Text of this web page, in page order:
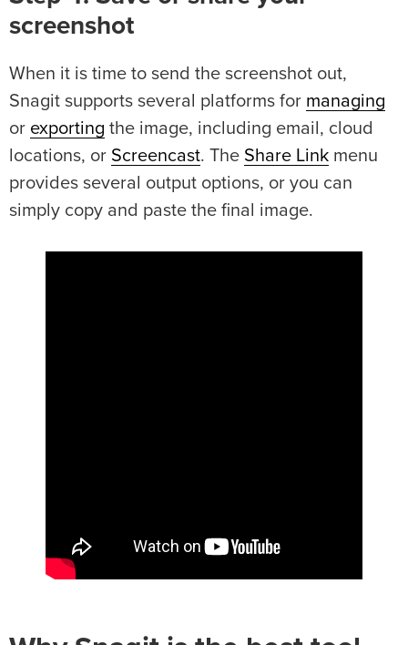
screenshot
When it is time to send the screenshot out,
Snagit supports several platforms for managing
or exporting the image, including email, cloud
locations, or Screencast. The Share Link menu
provides several output options, or you can
simply copy and paste the final image.